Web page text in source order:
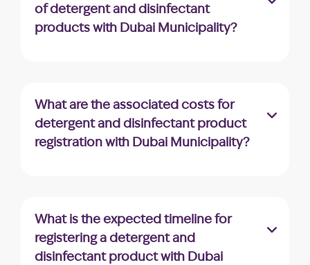
municipality.
of detergent and disinfectant
products with Dubai Municipality?
detergent and disinfectant product
registration with Dubai Municipality.
What are the associated costs for
detergent and disinfectant product
registration with Dubai Municipality?
required to download the approval
certificate.
What is the expected timeline for
registering a detergent and
disinfectant product with Dubai